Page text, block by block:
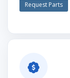
Request Parts